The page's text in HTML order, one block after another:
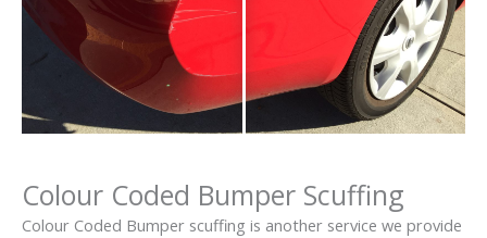
Colour Coded Bumper Scuffing
Colour Coded Bumper scuffing is another service we provide